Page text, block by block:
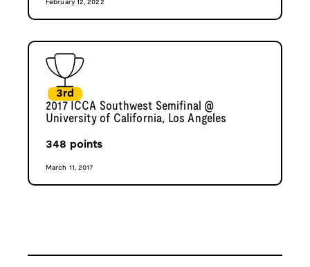
February 12, 2022
3rd
2017 ICCA Southwest Semifinal @
University of California, Los Angeles
348 points
March 11, 2017